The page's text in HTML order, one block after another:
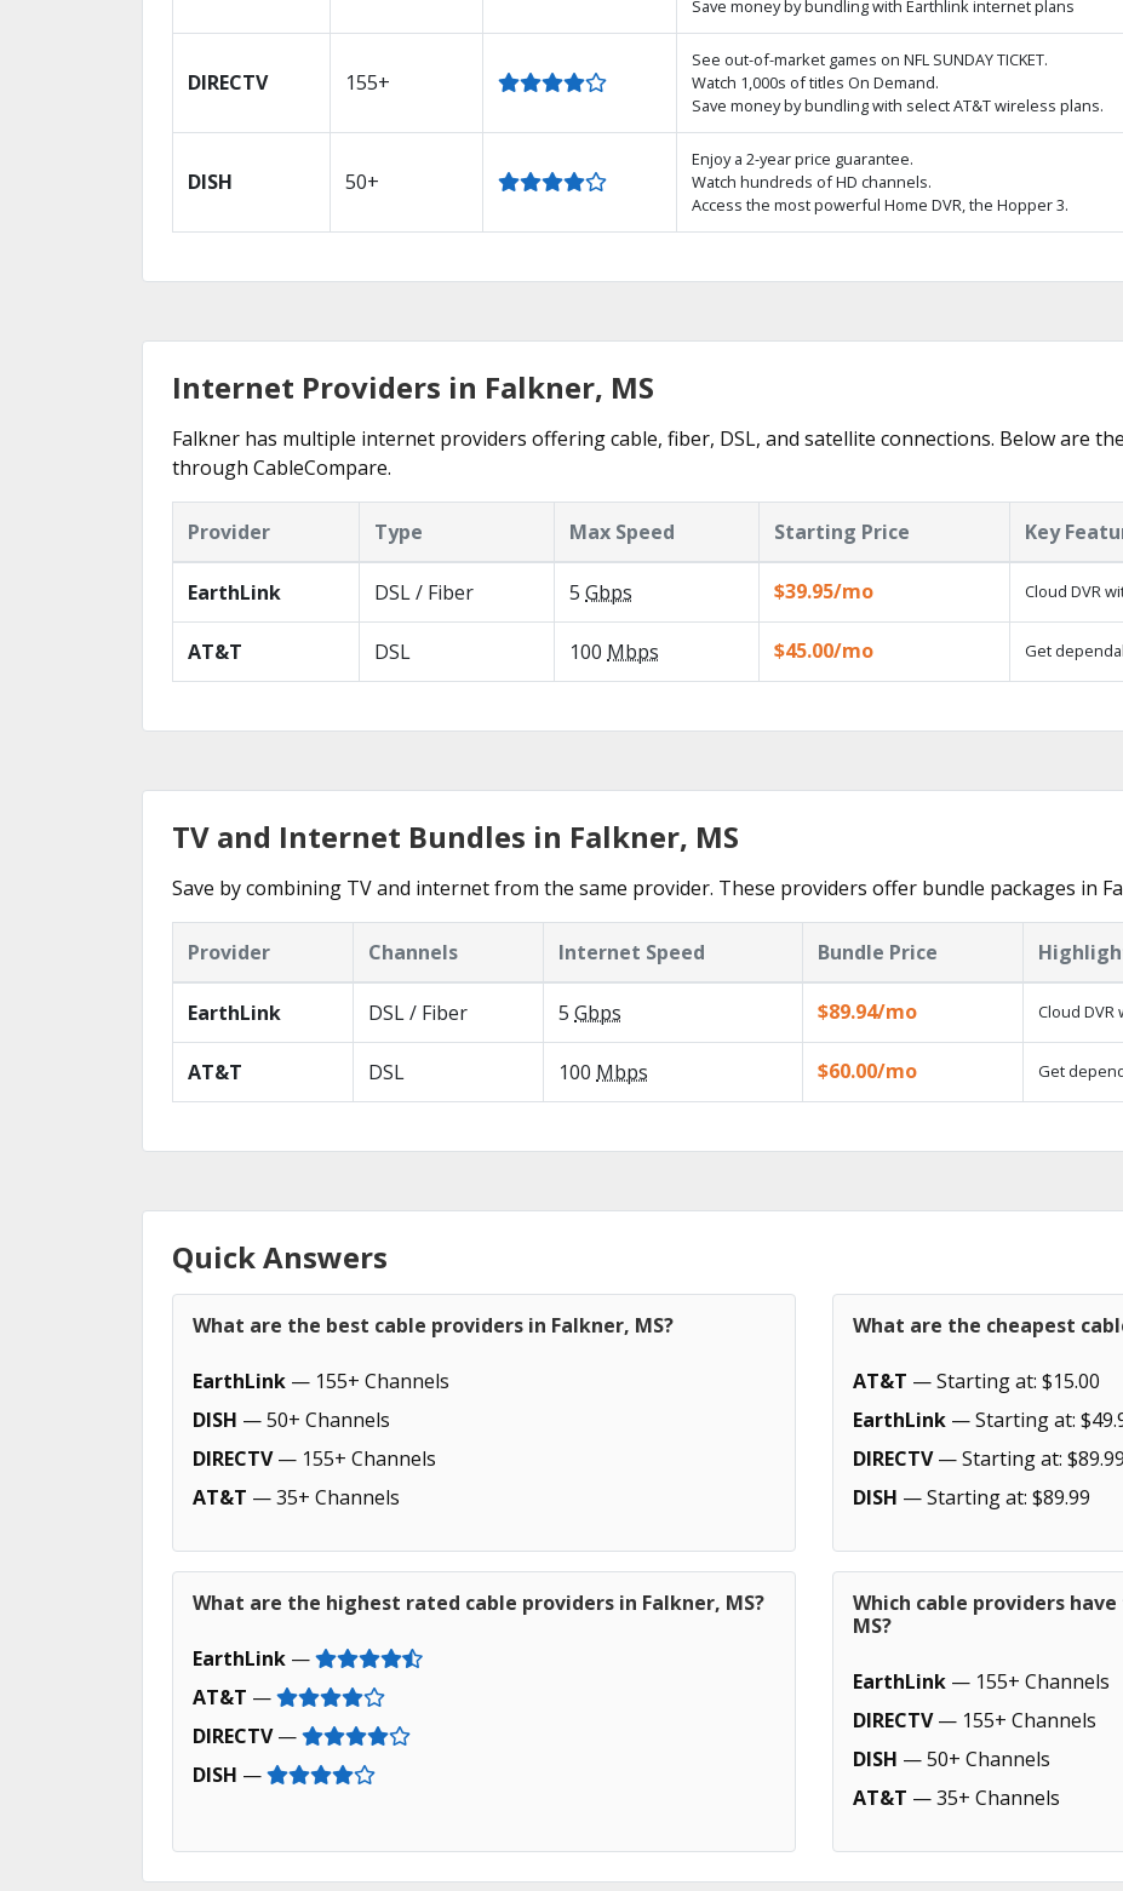
Save money by bundling with Earthlink internet plans
DIRECTV 155+
See out-of-market games on NFL SUNDAY TICKET.
Watch 1,000s of titles On Demand.
Save money by bundling with select AT&T wireless plans.
DISH 50+
Enjoy a 2-year price guarantee.
Watch hundreds of HD channels.
Access the most powerful Home DVR, the Hopper 3.
Internet Providers in Falkner, MS
Falkner has multiple internet providers offering cable, fiber, DSL, and satellite connections. Below are
through CableCompare.
Provider Type Max Speed Starting Price Key
EarthLink DSL / Fiber 5 Gbps $39.95/mo Cloud DVR
AT&T DSL 100 Mbps $45.00/mo Get
TV and Internet Bundles in Falkner, MS
Save by combining TV and internet from the same provider. These providers offer bundle packages in
Provider Channels Internet Speed Bundle Price
EarthLink DSL / Fiber 5 Gbps $89.94/mo Cloud
AT&T DSL 100 Mbps $60.00/mo Get
Quick Answers
What are the best cable providers in Falkner, MS?
EarthLink — 155+ Channels
DISH — 50+ Channels
DIRECTV— 155+ Channels
AT&T — 35+ Channels
What are the cheapest
AT&T — Starting at: $15.00
EarthLink — Starting at:
DIRECTV— Starting at: $89.99
DISH — Starting at: $89.99
What are the highest rated cable providers in Falkner, MS?
EarthLink —
AT&T —
DIRECTV—
DISH —
Which cable providers
MS?
EarthLink — 155+ Channels
DIRECTV— 155+ Channels
DISH — 50+ Channels
AT&T — 35+ Channels